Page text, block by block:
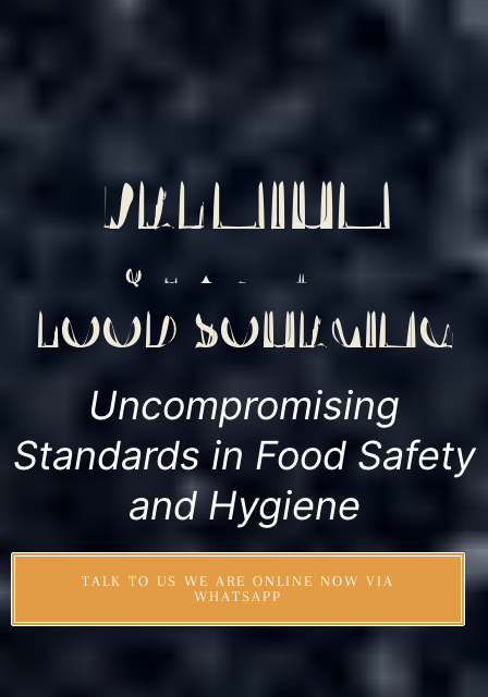
PREMIUM
QUALITY
FOOD SOURCING
Uncompromising
Standards in Food Safety
and Hygiene
TALK TO US WE ARE ONLINE NOW VIA
WHATSAPP